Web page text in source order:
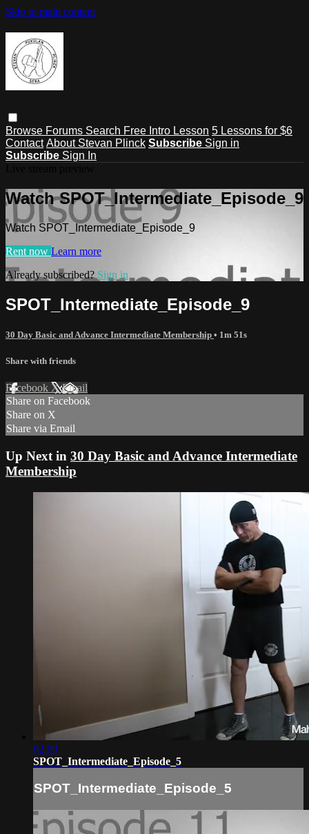
Skip to main content
Browse Forums Search Free Intro Lesson 5 Lessons for $6
Contact About Stevan Plinck Subscribe Sign in
Subscribe Sign In
Watch SPOT_Intermediate_Episode_9
Watch SPOT_Intermediate_Episode_9
Rent now Learn more
Already subscribed? Sign in
SPOT_Intermediate_Episode_9
30 Day Basic and Advance Intermediate Membership • 1m 51s
Share with friends
Facebook XEmail
Share on Facebook
Share on X
Share via Email
Up Next in 30 Day Basic and Advance Intermediate
Membership
02:09
SPOT_Intermediate_Episode_5
SPOT_Intermediate_Episode_5